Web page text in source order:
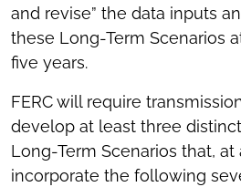
and revise” the data inputs
these Long-Term Scenarios
five years.
FERC will require
develop at least three
Long-Term Scenarios that, at
incorporate the following